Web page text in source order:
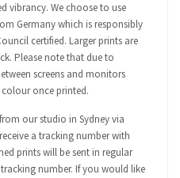
vibrancy. We choose to use
Germany which is responsibly
certified. Larger prints are
Please note that due to
screens and monitors
once printed.
our studio in Sydney via
a tracking number with
prints will be sent in regular
number. If you would like